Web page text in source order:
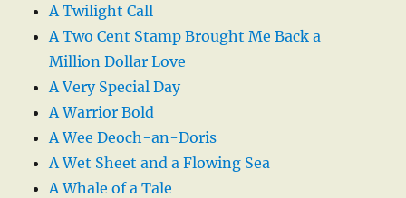
A Twilight Call
A Two Cent Stamp Brought Me Back a
Million Dollar Love
A Very Special Day
A Warrior Bold
A Wee Deoch-an-Doris
A Wet Sheet and a Flowing Sea
A Whale of a Tale